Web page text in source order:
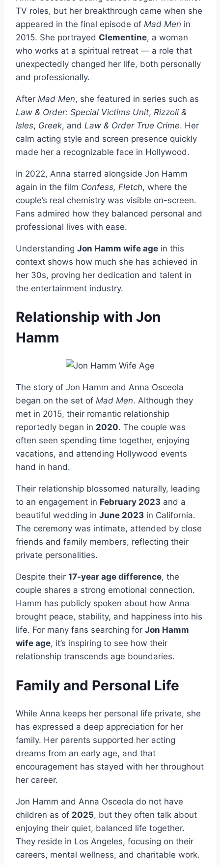
TV roles, but her breakthrough came when she
appeared in the final episode of Mad Men in
2015. She portrayed Clementine, a woman
who works at a spiritual retreat — a role that
unexpectedly changed her life, both personally
and professionally.
After Mad Men, she featured in series such as
Law & Order: Special Victims Unit, Rizzoli &
Isles, Greek, and Law & Order True Crime. Her
calm acting style and screen presence quickly
made her a recognizable face in Hollywood.
In 2022, Anna starred alongside Jon Hamm
again in the film Confess, Fletch, where the
couple’s real chemistry was visible on-screen.
Fans admired how they balanced personal and
professional lives with ease.
Understanding Jon Hamm wife age in this
context shows how much she has achieved in
her 30s, proving her dedication and talent in
the entertainment industry.
Relationship with Jon
Hamm
The story of Jon Hamm and Anna Osceola
began on the set of Mad Men. Although they
met in 2015, their romantic relationship
reportedly began in 2020. The couple was
often seen spending time together, enjoying
vacations, and attending Hollywood events
hand in hand.
Their relationship blossomed naturally, leading
to an engagement in February 2023 and a
beautiful wedding in June 2023 in California.
The ceremony was intimate, attended by close
friends and family members, reflecting their
private personalities.
Despite their 17-year age difference, the
couple shares a strong emotional connection.
Hamm has publicly spoken about how Anna
brought peace, stability, and happiness into his
life. For many fans searching for Jon Hamm
wife age, it’s inspiring to see how their
relationship transcends age boundaries.
Family and Personal Life
While Anna keeps her personal life private, she
has expressed a deep appreciation for her
family. Her parents supported her acting
dreams from an early age, and that
encouragement has stayed with her throughout
her career.
Jon Hamm and Anna Osceola do not have
children as of 2025, but they often talk about
enjoying their quiet, balanced life together.
They reside in Los Angeles, focusing on their
careers, mental wellness, and charitable work.